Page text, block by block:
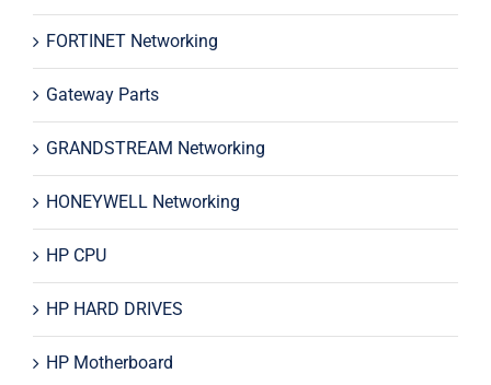
FORTINET Networking
Gateway Parts
GRANDSTREAM Networking
HONEYWELL Networking
HP CPU
HP HARD DRIVES
HP Motherboard